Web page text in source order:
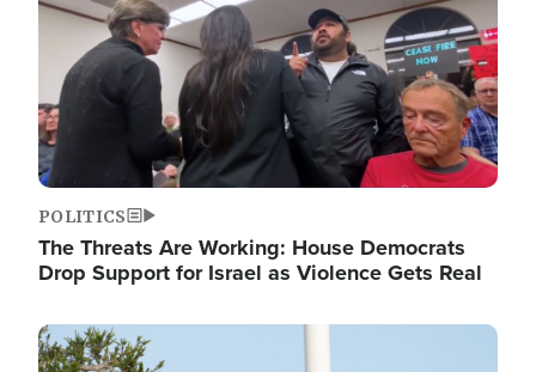
POLITICS
The Threats Are Working: House Democrats
Drop Support for Israel as Violence Gets Real
Image